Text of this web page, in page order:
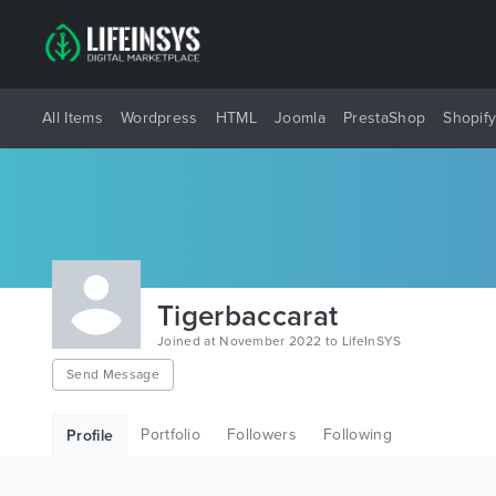
All Items Wordpress HTML Joomla PrestaShop Shopify
Tigerbaccarat
Joined at November 2022 to LifeInSYS
Send Message
Profile Portfolio Followers Following